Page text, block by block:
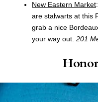
New Eastern Market:
are stalwarts at this
grab a nice
your way out. 201